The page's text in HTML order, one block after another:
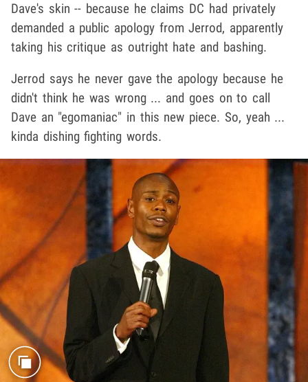
Dave's skin -- because he claims DC had privately
demanded a public apology from Jerrod, apparently
taking his critique as outright hate and bashing.
Jerrod says he never gave the apology because he
didn't think he was wrong ... and goes on to call
Dave an "egomaniac" in this new piece. So, yeah ...
kinda dishing fighting words.